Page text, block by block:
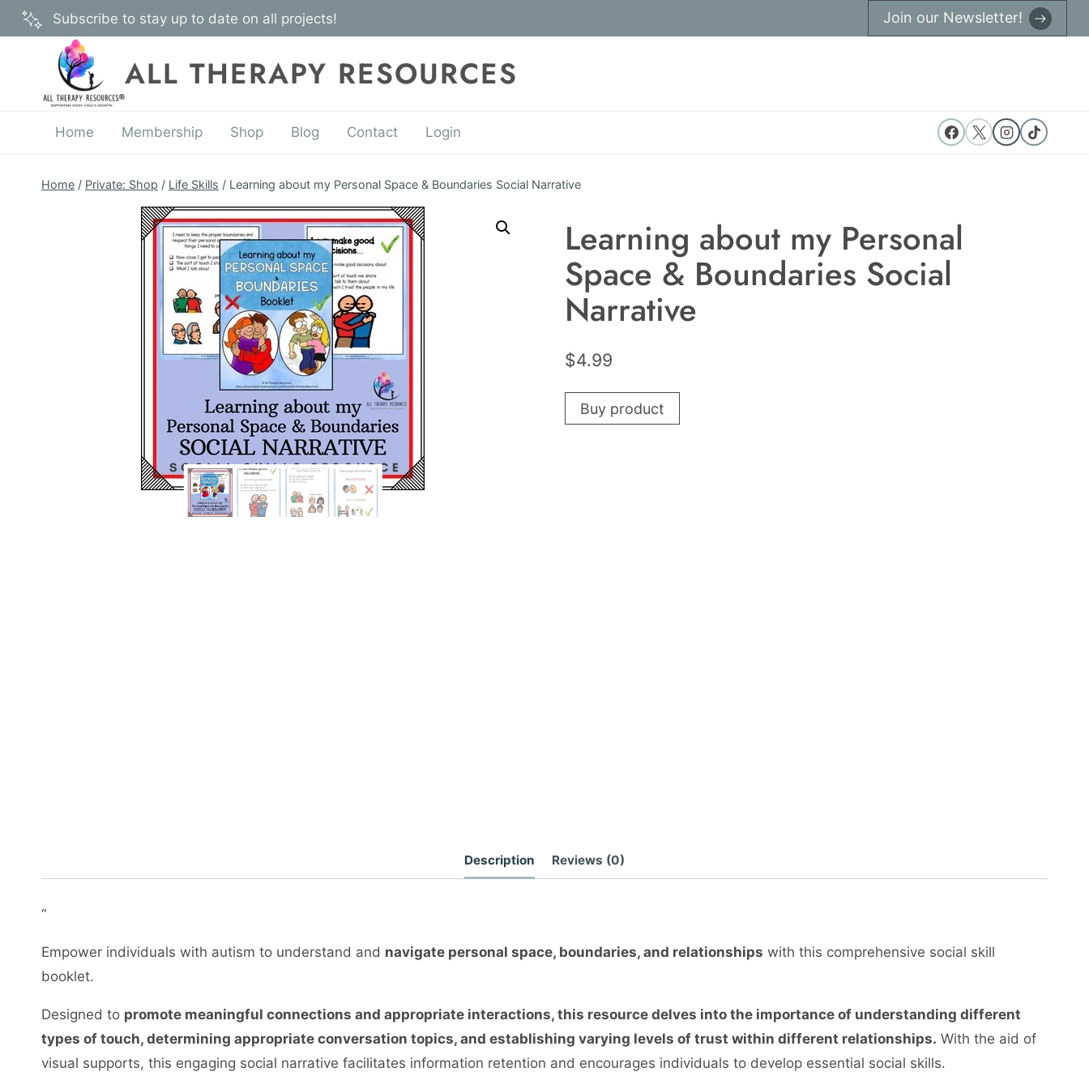
Skip
to
Subscribe to stay up to date on all projects! Join our Newsletter!
ALL THERAPY RESOURCES
Home Membership Shop Blog Contact Login
Home / Private: Shop / Life Skills / Learning about my Personal Space & Boundaries Social Narrative
Learning about my Personal
Space & Boundaries Social
Narrative
$4.99
Buy product
Description Reviews (0)
“
Empower individuals with autism to understand and navigate personal space, boundaries, and relationships with this comprehensive social skill
booklet.
Designed to promote meaningful connections and appropriate interactions, this resource delves into the importance of understanding different
types of touch, determining appropriate conversation topics, and establishing varying levels of trust within different relationships. With the aid of
visual supports, this engaging social narrative facilitates information retention and encourages individuals to develop essential social skills.